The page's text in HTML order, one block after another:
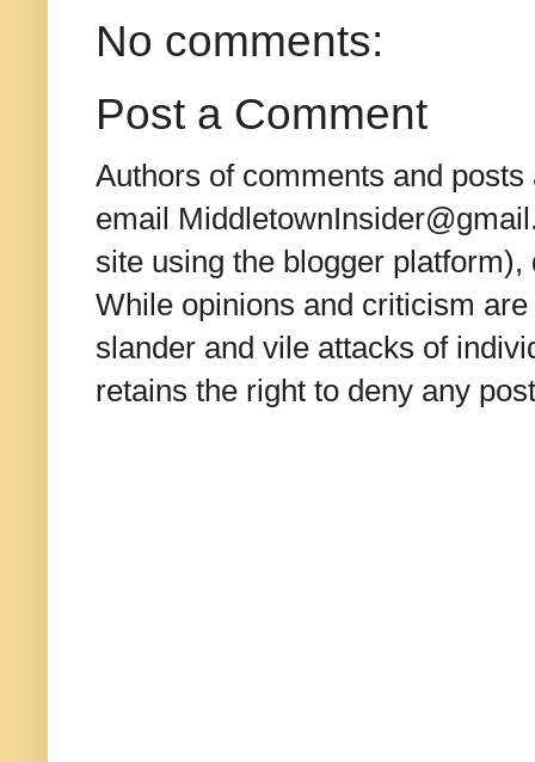
No comments:
Post a Comment
Authors of comments and
email
site using the blogger
While opinions and criticism
slander and vile attacks of
retains the right to deny any